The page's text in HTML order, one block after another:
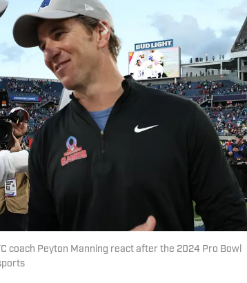
coach Peyton Manning react after the 2024 Pro Bowl